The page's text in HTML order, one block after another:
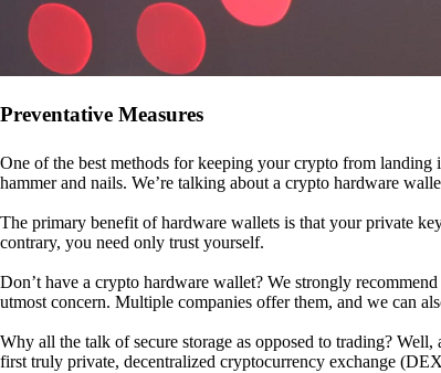
Preventative Measures
One of the best methods for keeping your crypto from landing
hammer and nails. We’re talking about a crypto hardware
The primary benefit of hardware wallets is that your private
contrary, you need only trust yourself.
Don’t have a crypto hardware wallet? We strongly
utmost concern. Multiple companies offer them, and we can
Why all the talk of secure storage as opposed to trading?
first truly private, decentralized cryptocurrency exchange